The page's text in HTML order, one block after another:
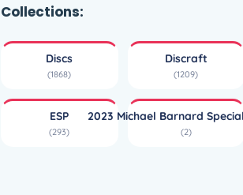
B
z
–
Collections:
Discs
(1868)
Discraft
(1209)
ESP
(293)
2023 Michael Barnard
(2)